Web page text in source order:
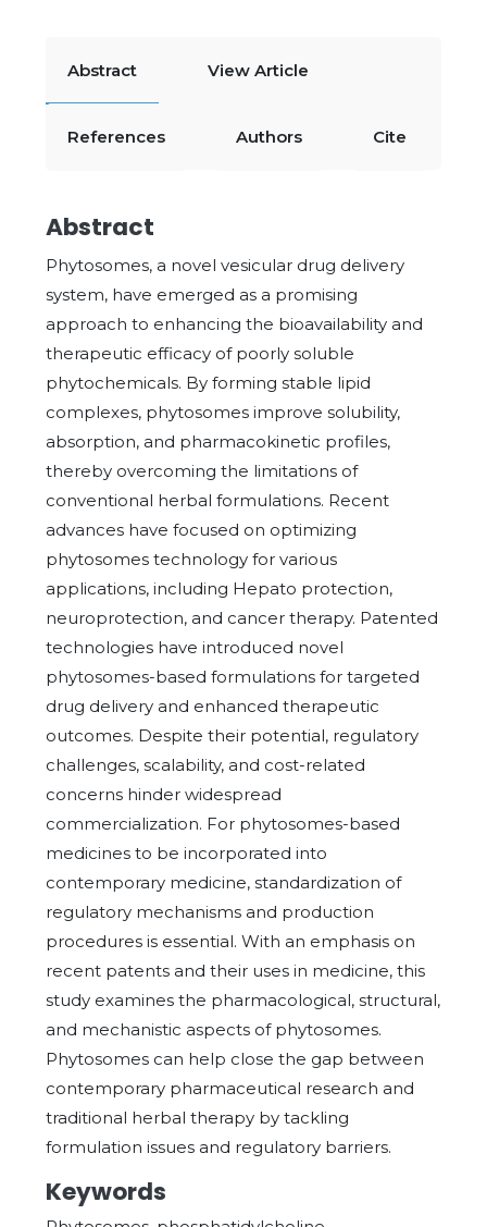
Abstract View Article
References Authors Cite
Abstract
Phytosomes, a novel vesicular drug delivery
system, have emerged as a promising
approach to enhancing the bioavailability and
therapeutic efficacy of poorly soluble
phytochemicals. By forming stable lipid
complexes, phytosomes improve solubility,
absorption, and pharmacokinetic profiles,
thereby overcoming the limitations of
conventional herbal formulations. Recent
advances have focused on optimizing
phytosomes technology for various
applications, including Hepato protection,
neuroprotection, and cancer therapy. Patented
technologies have introduced novel
phytosomes-based formulations for targeted
drug delivery and enhanced therapeutic
outcomes. Despite their potential, regulatory
challenges, scalability, and cost-related
concerns hinder widespread
commercialization. For phytosomes-based
medicines to be incorporated into
contemporary medicine, standardization of
regulatory mechanisms and production
procedures is essential. With an emphasis on
recent patents and their uses in medicine, this
study examines the pharmacological, structural,
and mechanistic aspects of phytosomes.
Phytosomes can help close the gap between
contemporary pharmaceutical research and
traditional herbal therapy by tackling
formulation issues and regulatory barriers.
Keywords